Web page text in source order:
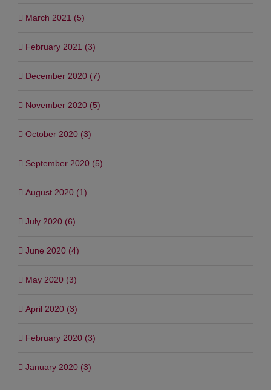
March 2021 (5)
February 2021 (3)
December 2020 (7)
November 2020 (5)
October 2020 (3)
September 2020 (5)
August 2020 (1)
July 2020 (6)
June 2020 (4)
May 2020 (3)
April 2020 (3)
February 2020 (3)
January 2020 (3)